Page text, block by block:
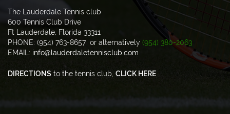
The Lauderdale Tennis club
600 Tennis Club Drive
Ft Lauderdale, Florida 33311
PHONE: (954) 763-8657 or alternatively (954) 380-2063
EMAIL: info@lauderdaletennisclub.com
DIRECTIONS to the tennis club, CLICK HERE